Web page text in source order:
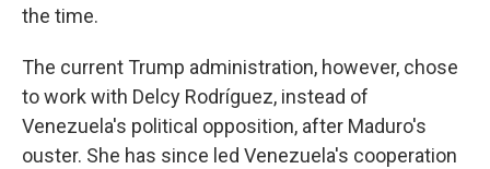
the time.
The current Trump administration, however, chose
to work with Delcy Rodríguez, instead of
Venezuela's political opposition, after Maduro's
ouster. She has since led Venezuela's cooperation